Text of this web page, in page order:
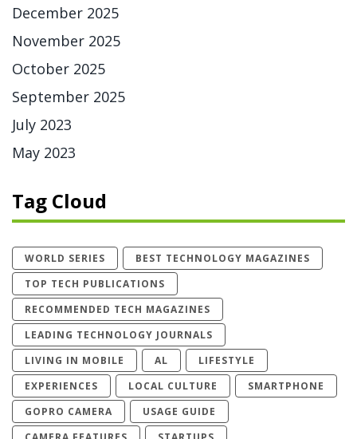
December 2025
November 2025
October 2025
September 2025
July 2023
May 2023
Tag Cloud
WORLD SERIES
BEST TECHNOLOGY MAGAZINES
TOP TECH PUBLICATIONS
RECOMMENDED TECH MAGAZINES
LEADING TECHNOLOGY JOURNALS
LIVING IN MOBILE
AL
LIFESTYLE
EXPERIENCES
LOCAL CULTURE
SMARTPHONE
GOPRO CAMERA
USAGE GUIDE